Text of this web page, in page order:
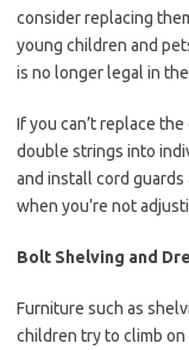
consider replacing
young children and
is no longer legal in the
If you can’t replace
double strings into
and install cord
when you’re not
Bolt Shelving and
Furniture such as
children try to climb on